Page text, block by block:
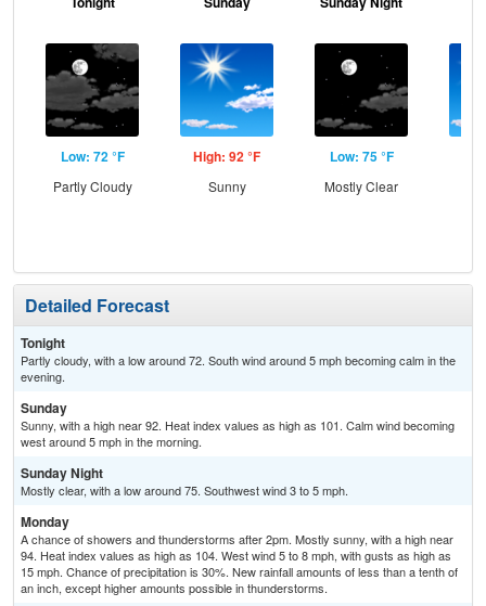
Low: 72 °F
Partly Cloudy
High: 92 °F
Sunny
Low: 75 °F
Mostly Clear
Detailed Forecast
Tonight
Partly cloudy, with a low around 72. South wind around 5 mph becoming calm in the
evening.
Sunday
Sunny, with a high near 92. Heat index values as high as 101. Calm wind becoming
west around 5 mph in the morning.
Sunday Night
Mostly clear, with a low around 75. Southwest wind 3 to 5 mph.
Monday
A chance of showers and thunderstorms after 2pm. Mostly sunny, with a high near
94. Heat index values as high as 104. West wind 5 to 8 mph, with gusts as high as
15 mph. Chance of precipitation is 30%. New rainfall amounts of less than a tenth of
an inch, except higher amounts possible in thunderstorms.